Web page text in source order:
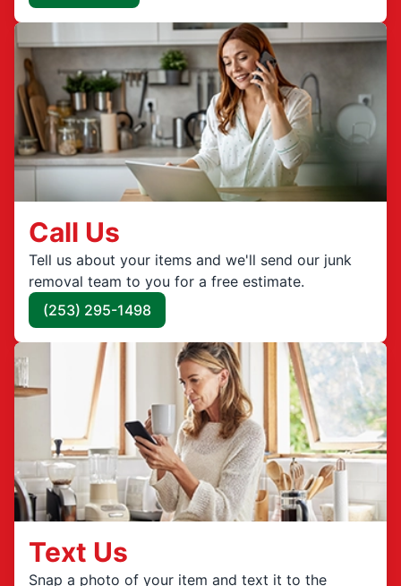
Call Us
Tell us about your items and we'll send our junk
removal team to you for a free estimate.
(253) 295-1498
Text Us
Snap a photo of your item and text it to the